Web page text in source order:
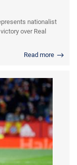
nationalist
over Real
Read more